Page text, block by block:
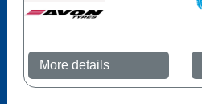
More details